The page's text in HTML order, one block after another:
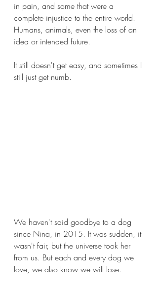
in pain, and some that were a
complete injustice to the entire world.
Humans, animals, even the loss of an
idea or intended future.
It still doesn't get easy, and sometimes I
still just get numb.
We haven't said goodbye to a dog
since Nina, in 2015. It was sudden, it
wasn't fair, but the universe took her
from us. But each and every dog we
love, we also know we will lose.